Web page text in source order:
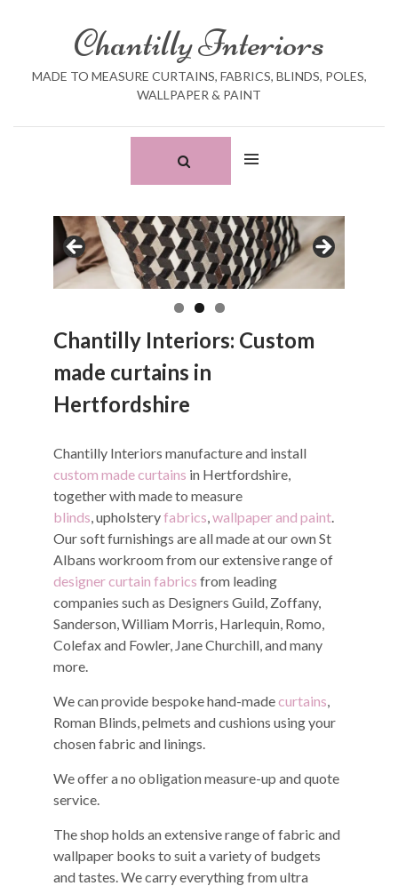
Chantilly Interiors
MADE TO MEASURE CURTAINS, FABRICS, BLINDS, POLES,
WALLPAPER & PAINT
Chantilly Interiors: Custom
made curtains in
Hertfordshire
Chantilly Interiors manufacture and install
custom made curtains in Hertfordshire,
together with made to measure
blinds, upholsteryfabrics,wallpaper and paint.
Our soft furnishings are all made at our own St
Albans workroom from our extensive range of
designer curtain fabrics from leading
companies such as Designers Guild, Zoffany,
Sanderson, William Morris, Harlequin, Romo,
Colefax and Fowler, Jane Churchill, and many
more.
We can provide bespoke hand-madecurtains,
Roman Blinds, pelmets and cushions using your
chosen fabric and linings.
We offer a no obligation measure-up and quote
service.
The shop holds an extensive range of fabric and
wallpaper books to suit a variety of budgets
and tastes. We carry everything from ultra